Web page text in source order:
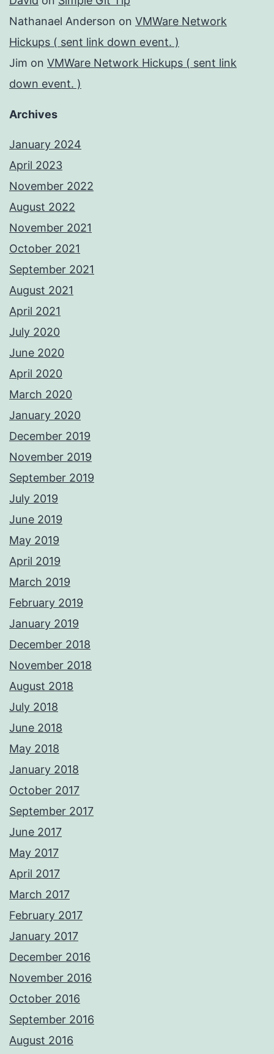
Nathanael Anderson on VMWare Network
Hickups ( sent link down event. )
Jim on VMWare Network Hickups ( sent link
down event. )
Archives
January 2024
April 2023
November 2022
August 2022
November 2021
October 2021
September 2021
August 2021
April 2021
July 2020
June 2020
April 2020
March 2020
January 2020
December 2019
November 2019
September 2019
July 2019
June 2019
May 2019
April 2019
March 2019
February 2019
January 2019
December 2018
November 2018
August 2018
July 2018
June 2018
May 2018
January 2018
October 2017
September 2017
June 2017
May 2017
April 2017
March 2017
February 2017
January 2017
December 2016
November 2016
October 2016
September 2016
August 2016